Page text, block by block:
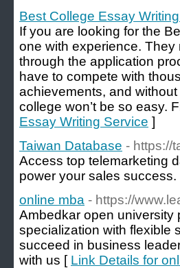
Best College Essay
If you are looking for the
one with experience.
through the application
have to compete with
achievements, and
college won’t be so easy.
Essay Writing Service ]
Taiwan Database - https://
Access top telemarketing
power your sales success.
online mba - https://
Ambedkar open university
specialization with flexible
succeed in business
with us [ Link Details for